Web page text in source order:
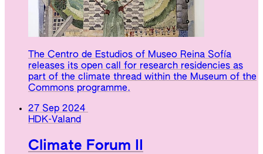
The Centro de Estudios of Museo Reina Sofía
releases its open call for research residencies as
part of the climate thread within the Museum of the
Commons programme.
27 Sep 2024
HDK-Valand
Climate Forum II